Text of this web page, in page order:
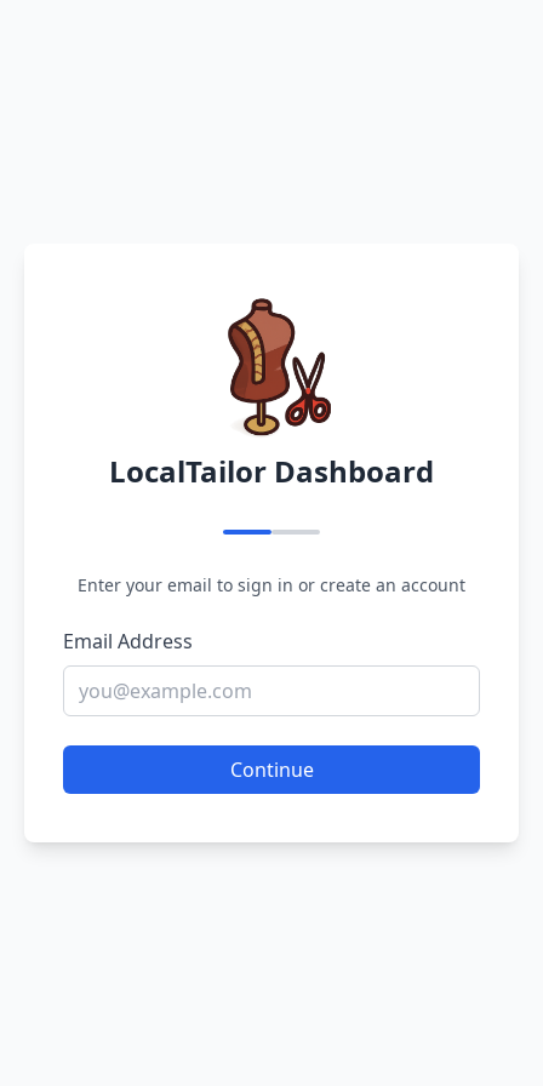
LocalTailor Dashboard
Enter your email to sign in or create an account
Email Address
Continue